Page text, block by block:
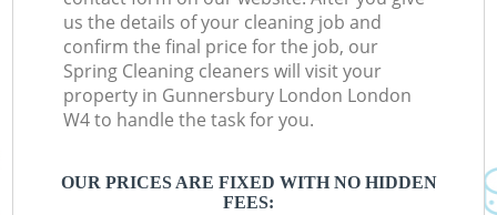
us the details of your cleaning job and
confirm the final price for the job, our
Spring Cleaning cleaners will visit your
property in Gunnersbury London London
W4 to handle the task for you.
OUR PRICES ARE FIXED WITH NO HIDDEN
FEES: